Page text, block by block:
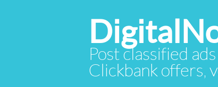
Post classified
Clickbank offers,